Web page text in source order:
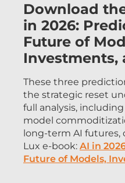
Download
in 2026:
Future of
Investments,
These three
the strategic reset
full analysis,
model
long-term AI
Lux e-book: AI in
Future of Models,